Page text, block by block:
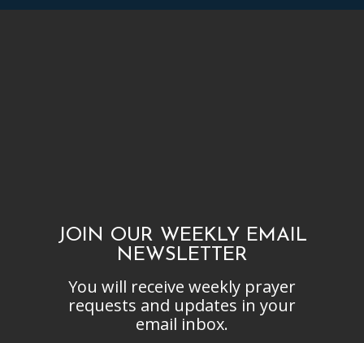
JOIN OUR WEEKLY EMAIL
NEWSLETTER
You will receive weekly prayer
requests and updates in your
email inbox.